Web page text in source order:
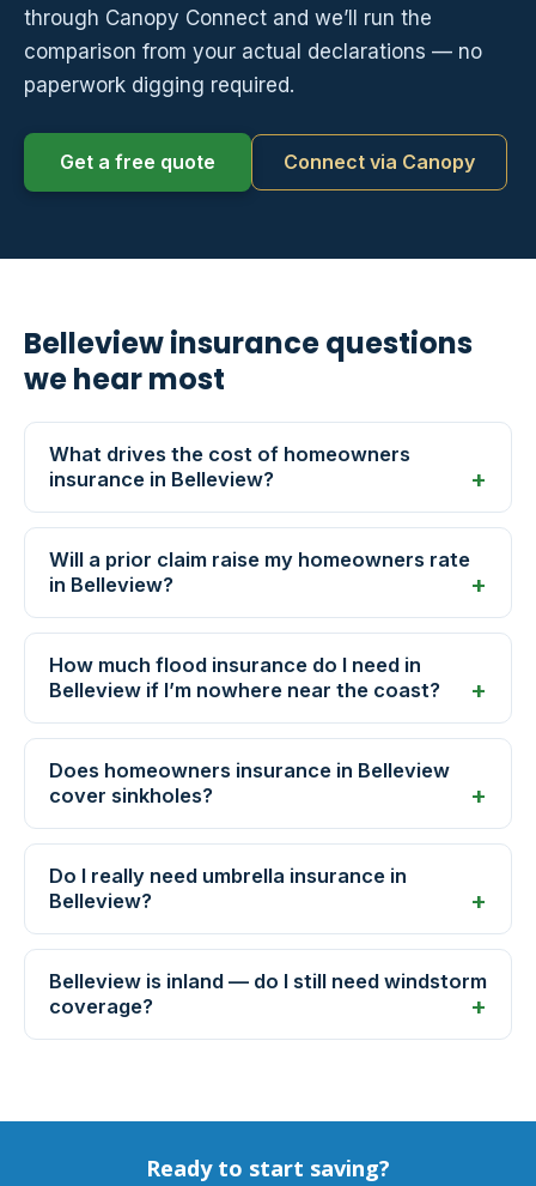
through Canopy Connect and we’ll run the
comparison from your actual declarations — no
paperwork digging required.
Get a free quote Connect via Canopy
Belleview insurance questions
we hear most
What drives the cost of homeowners
insurance in Belleview?
Will a prior claim raise my homeowners rate
in Belleview?
How much flood insurance do I need in
Belleview if I’m nowhere near the coast?
Does homeowners insurance in Belleview
cover sinkholes?
Do I really need umbrella insurance in
Belleview?
Belleview is inland — do I still need windstorm
coverage?
Ready to start saving?